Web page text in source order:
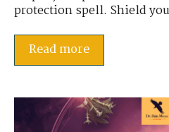
protection spell. Shield
Read more